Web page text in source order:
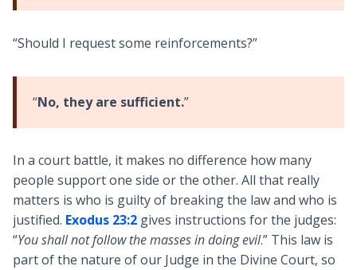
“Should I request some reinforcements?”
“No, they are sufficient.”
In a court battle, it makes no difference how many
people support one side or the other. All that really
matters is who is guilty of breaking the law and who is
justified. Exodus 23:2gives instructions for the judges:
“You shall not follow the masses in doing evil.” This law is
part of the nature of our Judge in the Divine Court, so